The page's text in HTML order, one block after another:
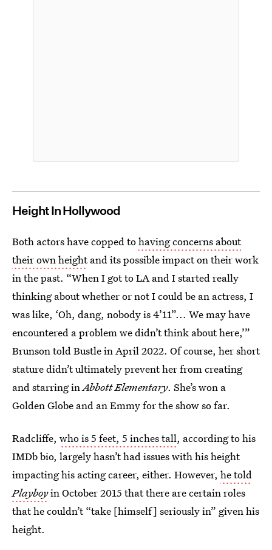
Height In Hollywood
Both actors have copped tohaving concerns about
their own heightand its possible impact on their work
in the past. “When I got to LA and I started really
thinking about whether or not I could be an actress, I
was like, ‘Oh, dang, nobody is 4’11”... We may have
encountered a problem we didn’t think about here,’”
Brunson told Bustle in April 2022. Of course, her short
stature didn’t ultimately prevent her from creating
and starring inAbbott Elementary. She’s won a
Golden Globe and an Emmy for the show so far.
Radcliffe, who is 5 feet, 5 inches tall, according to his
IMDb bio, largely hasn’t had issues with his height
impacting his acting career, either. However, he told
Playboyin October 2015 that there are certain roles
that he couldn’t “take [himself] seriously in” given his
height.